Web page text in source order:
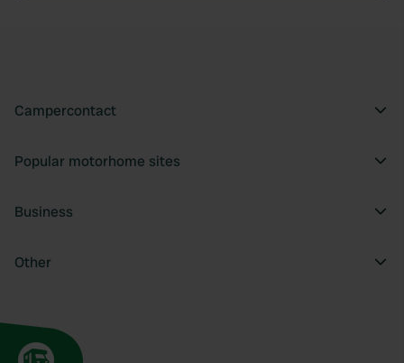
Campercontact
Popular motorhome sites
Business
Other